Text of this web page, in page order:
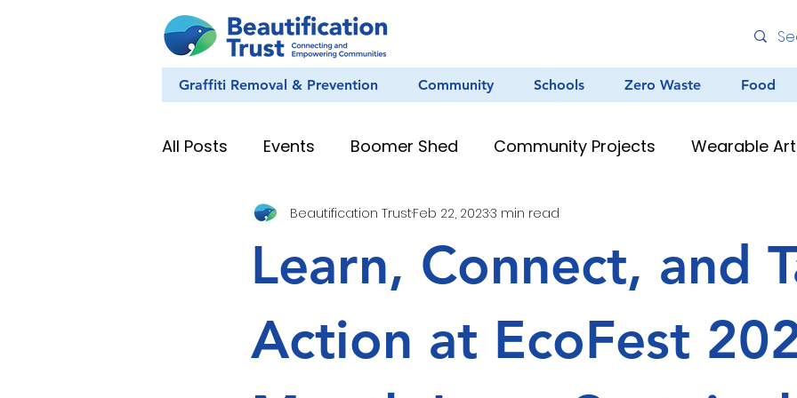
Graffiti Removal & Prevention Community Schools Zero Waste Food
All Posts Events Boomer Shed Community Projects Wearable
Eye on Nature Youth Environmental Education
News & Stories Whanau Resources Teacher Resources Murals
Education Resources Creative Arts Zero Waste Different
Learn, Connect, and
Action at EcoFest
Beautification TrustFeb 22, 20233 min read